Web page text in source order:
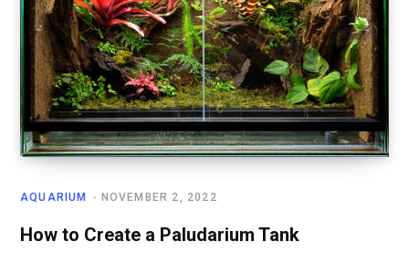
AQUARIUM NOVEMBER 2, 2022
How to Create a Paludarium Tank